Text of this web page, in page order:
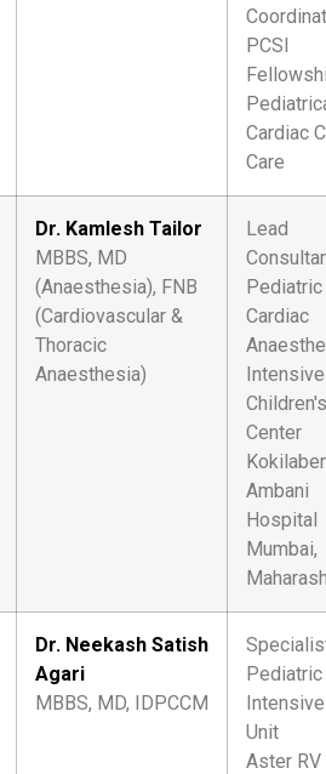
PCSI
Cardiac
Care
Dr. Kamlesh Tailor
MBBS, MD
(Anaesthesia), FNB
(Cardiovascular &
Thoracic
Anaesthesia)
Lead
Pediatric
Cardiac
Center
Ambani
Hospital
Mumbai,
Dr. Neekash Satish
Agari
MBBS, MD, IDPCCM
Pediatric
Unit
Aster RV